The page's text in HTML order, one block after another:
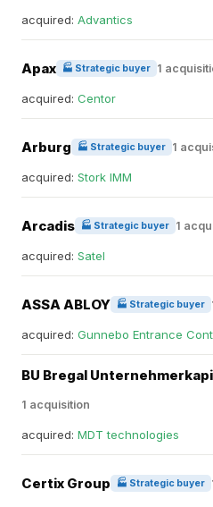
acquired: Advantics
Apax 🏭 Strategic buyer 1
acquired: Centor
Arburg 🏭 Strategic buyer 1
acquired: Stork IMM
Arcadis 🏭 Strategic buyer 1
acquired: Satel
ASSA ABLOY 🏭 Strategic buyer
acquired: Gunnebo Entrance
BU Bregal
1 acquisition
acquired: MDT technologies
Certix Group 🏭 Strategic buyer